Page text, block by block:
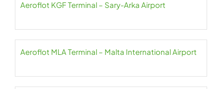
Aeroflot KGF Terminal – Sary-Arka Airport
Aeroflot MLA Terminal – Malta International Airport